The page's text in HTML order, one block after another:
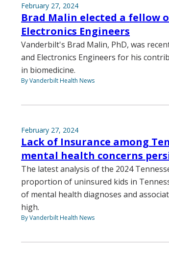
February 27, 2024
Brad Malin elected a fellow
Electronics Engineers
Vanderbilt's Brad Malin, PhD, was
and Electronics Engineers for his
in biomedicine.
By Vanderbilt Health News
February 27, 2024
Lack of Insurance among
mental health concerns
The latest analysis of the 2024
proportion of uninsured kids in
of mental health diagnoses and
high.
By Vanderbilt Health News